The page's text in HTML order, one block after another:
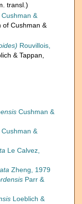
transl.)
Cushman &
of Cushman &
Rouvillois,
& Tappan,
Cushman &
Cushman &
Le Calvez,
Zheng, 1979
Parr &
Loeblich &